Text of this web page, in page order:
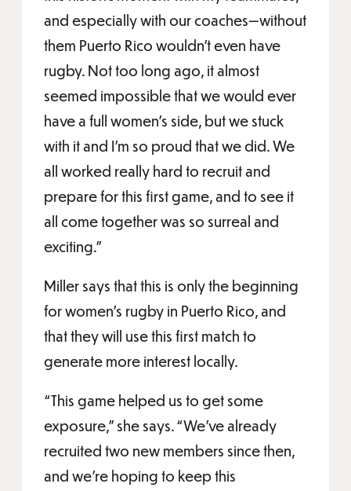
and especially with our coaches—without
them Puerto Rico wouldn’t even have
rugby. Not too long ago, it almost
seemed impossible that we would ever
have a full women’s side, but we stuck
with it and I’m so proud that we did. We
all worked really hard to recruit and
prepare for this first game, and to see it
all come together was so surreal and
exciting.”
Miller says that this is only the beginning
for women’s rugby in Puerto Rico, and
that they will use this first match to
generate more interest locally.
“This game helped us to get some
exposure,” she says. “We’ve already
recruited two new members since then,
and we’re hoping to keep this